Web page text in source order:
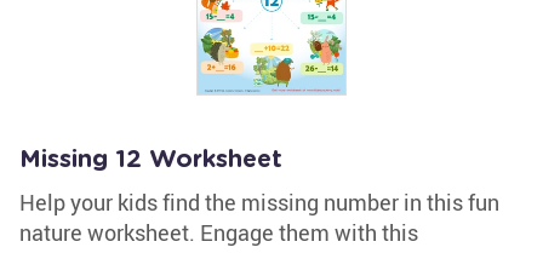
Missing 12 Worksheet
Help your kids find the missing number in this fun
nature worksheet. Engage them with this